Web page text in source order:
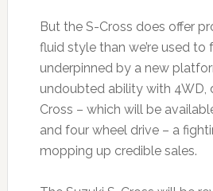
But the S-Cross does offer
fluid style than we’re used to
underpinned by a new
undoubted ability with 4WD,
Cross – which will be
and four wheel drive – a
mopping up credible sales.